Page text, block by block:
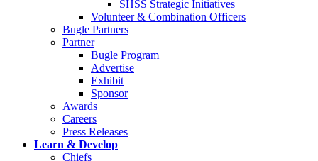
SHSS Strategic Initiatives
Volunteer & Combination Officers
Bugle Partners
Partner
Bugle Program
Advertise
Exhibit
Sponsor
Awards
Careers
Press Releases
Learn & Develop
Chiefs